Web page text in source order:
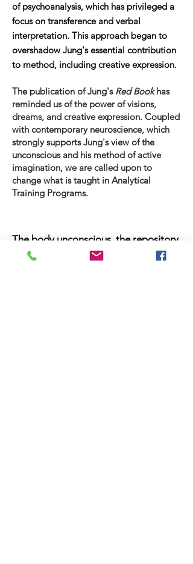
of psychoanalysis, which has privileged a
focus on transference and verbal
interpretation. This approach began to
overshadow Jung's essential contribution
to method, including creative expression.
The publication of Jung's Red Bookhas
reminded us of the power of visions,
dreams, and creative expression. Coupled
with contemporary neuroscience, which
strongly supports Jung's view of the
unconscious and his method of active
imagination, we are called upon to
change what is taught in Analytical
Training Programs.
The body unconscious, the repository
of unprocessed affects, naturally